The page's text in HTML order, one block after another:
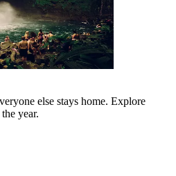
else stays home. Explore
year.